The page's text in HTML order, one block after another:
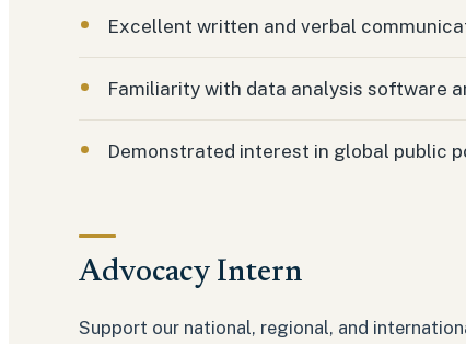
Excellent written and verbal
Familiarity with data analysis software
Demonstrated interest in global public
Advocacy Intern
Support our national, regional, and